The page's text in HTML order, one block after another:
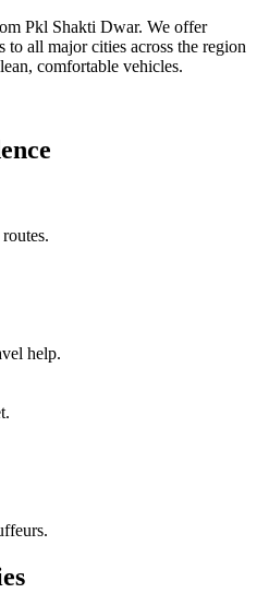
Pkl Shakti Dwar. We offer
to all major cities across the region
comfortable vehicles.
help.